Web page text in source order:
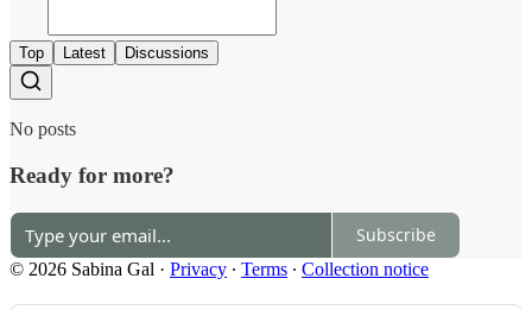
Top Latest Discussions
No posts
Ready for more?
Subscribe
© 2026 Sabina Gal · Privacy ∙ Terms ∙ Collection notice